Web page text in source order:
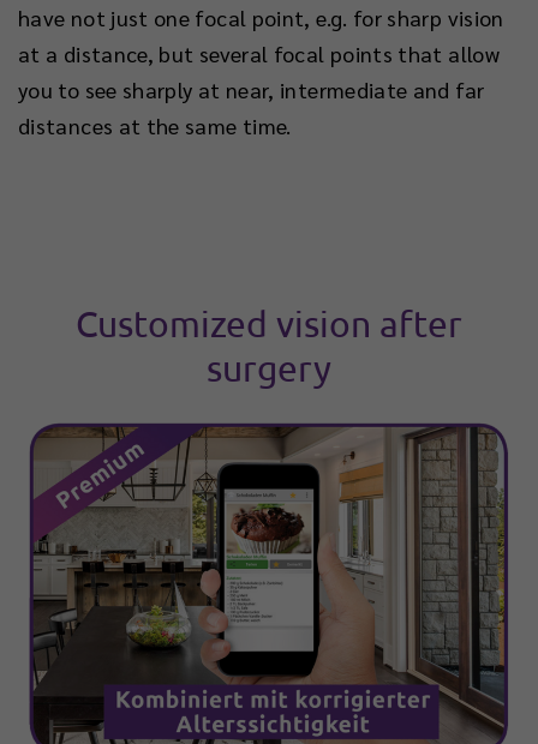
have not just one focal point, e.g. for sharp vision
at a distance, but several focal points that allow
you to see sharply at near, intermediate and far
distances at the same time.
Customized vision after
surgery